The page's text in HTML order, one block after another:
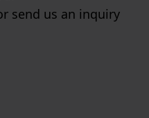
send us an inquiry